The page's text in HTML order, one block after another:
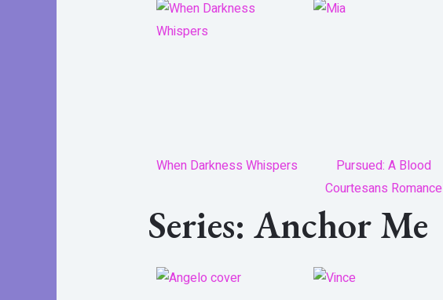
When Darkness Whispers
Pursued: A Blood
Courtesans Romance
Series: Anchor Me